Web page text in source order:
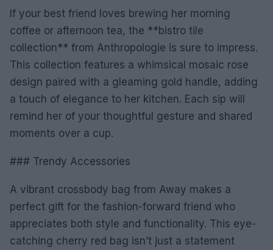
If your best friend loves brewing her morning
coffee or afternoon tea, the **bistro tile
collection** from Anthropologie is sure to impress.
This collection features a whimsical mosaic rose
design paired with a gleaming gold handle, adding
a touch of elegance to her kitchen. Each sip will
remind her of your thoughtful gesture and shared
moments over a cup.
### Trendy Accessories
A vibrant crossbody bag from Away makes a
perfect gift for the fashion-forward friend who
appreciates both style and functionality. This eye-
catching cherry red bag isn’t just a statement